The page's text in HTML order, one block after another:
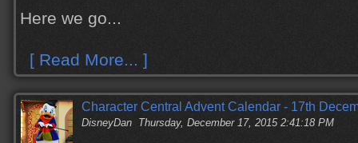
Here we go...
[ Read More... ]
Character Central Advent Calendar - 17th
DisneyDan Thursday, December 17, 2015 2:41:18 PM